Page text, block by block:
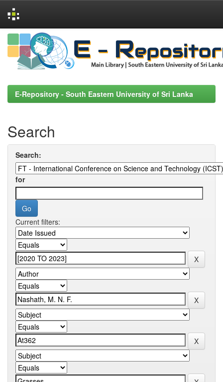
Skip
navigation
E-Repository - South Eastern University of Sri Lanka
Search
Search:
for
Current filters: